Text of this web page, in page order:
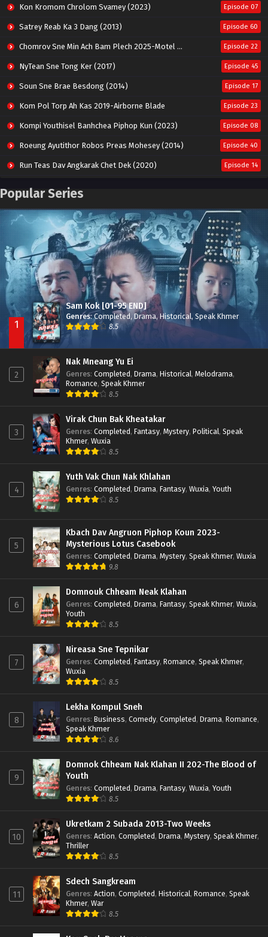
Kon Kromom Chrolom Svamey (2023) Episode 07
Satrey Reab Ka 3 Dang (2013) Episode 60
Chomrov Sne Min Ach Bam Plech 2025-Motel California Episode 22
NyTean Sne Tong Ker (2017) Episode 45
Soun Sne Brae Besdong (2014) Episode 17
Kom Pol Torp Ah Kas 2019-Airborne Blade Episode 23
Kompi Youthisel Banhchea Piphop Kun (2023) Episode 08
Roeung Ayutithor Robos Preas Mohesey (2014) Episode 40
Run Teas Dav Angkarak Chet Dek (2020) Episode 14
Pneak Ngar Metheavy Som Ngeat-Prosecution Elite (2023)
Besdong Cham Sne 2018-Here to Heart Episode 05
Popular Series
1
Sam Kok [01-95 END]
Genres:Completed, Drama,Historical, Speak Khmer
8.5
2
Nak Mneang Yu Ei
Genres: Completed, Drama, Historical, Melodrama,
Romance, Speak Khmer
8.5
3
Virak Chun Bak Kheatakar
Genres: Completed, Fantasy, Mystery, Political, Speak
Khmer, Wuxia
8.5
4
Yuth Vak Chun Nak Khlahan
Genres: Completed, Drama, Fantasy, Wuxia, Youth
8.5
5
Kbach Dav Angruon Piphop Koun 2023-
Mysterious Lotus Casebook
Genres: Completed, Drama, Mystery, Speak Khmer, Wuxia
9.8
6
Domnouk Chheam Neak Klahan
Genres: Completed, Drama, Fantasy, Speak Khmer, Wuxia,
Youth
8.5
7
Nireasa Sne Tepnikar
Genres: Completed, Fantasy, Romance, Speak Khmer,
Wuxia
8.5
8
Lekha Kompul Sneh
Genres: Business, Comedy, Completed, Drama, Romance,
Speak Khmer
8.6
9
Domnok Chheam Nak Klahan II 202-The Blood of
Youth
Genres: Completed, Drama, Fantasy, Wuxia, Youth
8.5
10
Ukretkam 2 Subada 2013-Two Weeks
Genres: Action, Completed, Drama, Mystery, Speak Khmer,
Thriller
8.5
11
Sdech Sangkream
Genres: Action, Completed, Historical, Romance, Speak
Khmer, War
8.5